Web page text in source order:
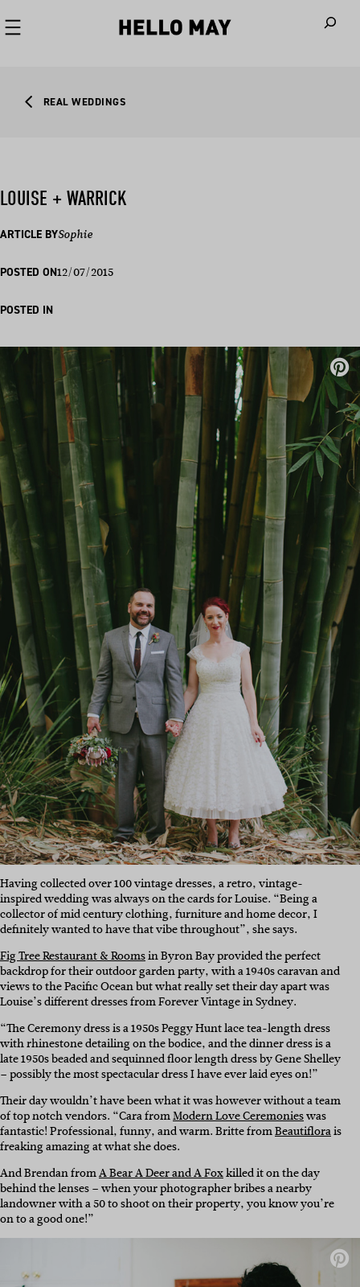
REAL WEDDINGS
LOUISE + WARRICK
ARTICLE BYSophie
POSTED ON12/07/2015
POSTED IN
Having collected over 100 vintage dresses, a retro, vintage-
inspired wedding was always on the cards for Louise. “Being a
collector of mid century clothing, furniture and home decor, I
definitely wanted to have that vibe throughout”, she says.
Fig Tree Restaurant & Roomsin Byron Bay provided the perfect
backdrop for their outdoor garden party, with a 1940s caravan and
views to the Pacific Ocean but what really set their day apart was
Louise’s different dresses from Forever Vintage in Sydney.
“The Ceremony dress is a 1950s Peggy Hunt lace tea-length dress
with rhinestone detailing on the bodice, and the dinner dress is a
late 1950s beaded and sequinned floor length dress by Gene Shelley
– possibly the most spectacular dress I have ever laid eyes on!”
Their day wouldn’t have been what it was however without a team
of top notch vendors. “Cara fromModern Love Ceremonieswas
fantastic! Professional, funny, and warm. Britte fromBeautiflorais
freaking amazing at what she does.
And Brendan fromA Bear A Deer and A Foxkilled it on the day
behind the lenses – when your photographer bribes a nearby
landowner with a 50 to shoot on their property, you know you’re
on to a good one!”